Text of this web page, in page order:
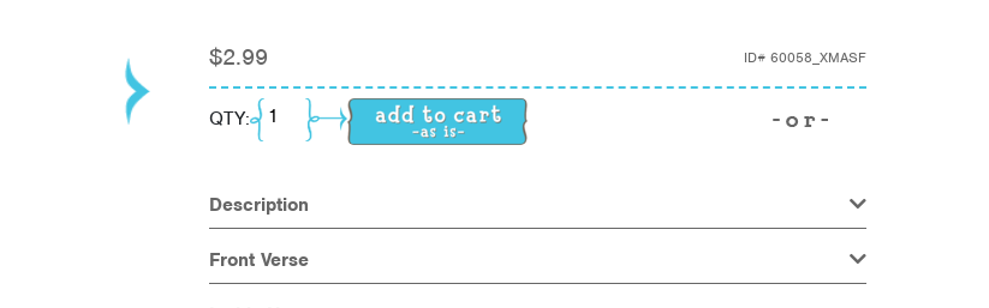
$2.99 ID# 60058_XMASF
QTY: Christmas Tree in Red quantity
Description
Front Verse